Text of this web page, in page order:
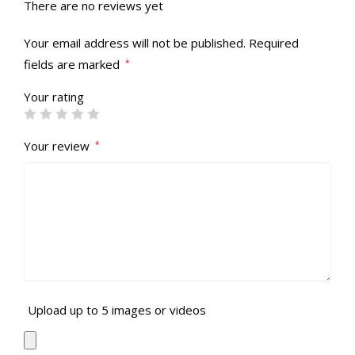
There are no reviews yet
Your email address will not be published. Required
fields are marked *
Your rating
Your review *
Upload up to 5 images or videos